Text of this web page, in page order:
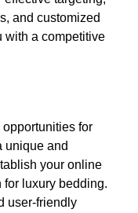
and customized
with a competitive
for
unique and
your online
for luxury bedding.
user-friendly